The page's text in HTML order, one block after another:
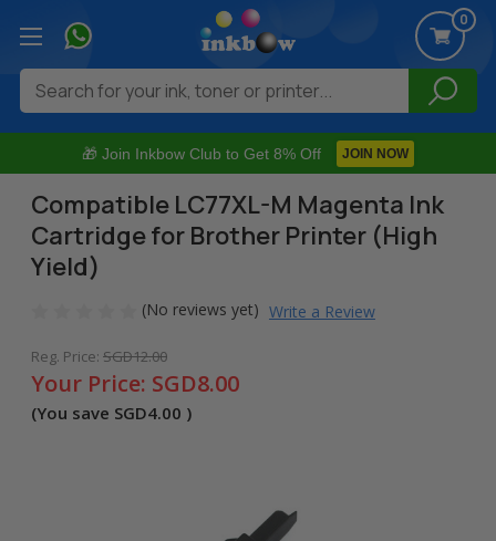
🎁 Join Inkbow Club to Get 8% Off JOIN NOW
0
Search
Compatible LC77XL-M Magenta Ink
Cartridge for Brother Printer (High
Yield)
(No reviews yet) Write a Review
Reg. Price: SGD12.00
Your Price: SGD8.00
(You save SGD4.00 )